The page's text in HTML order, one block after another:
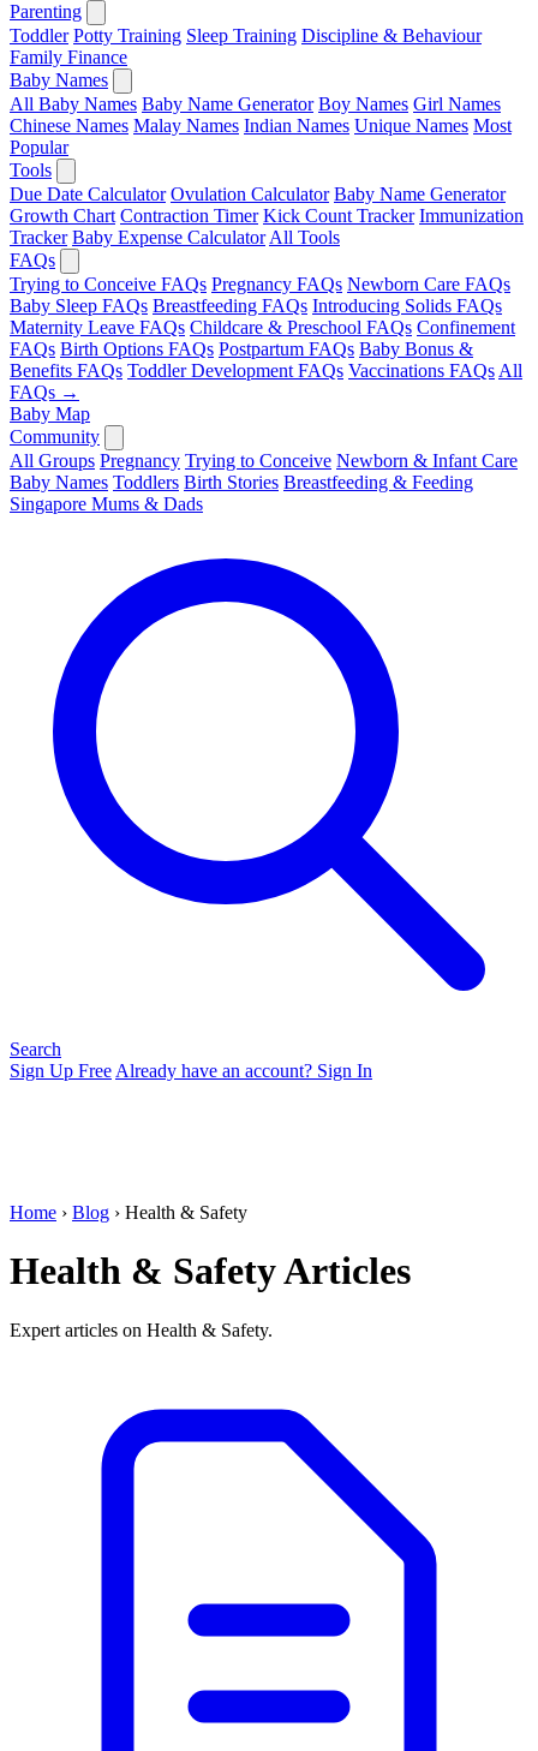
Parenting
Toddler Potty Training Sleep Training Discipline & Behaviour
Family Finance
Baby Names
All Baby Names Baby Name Generator Boy Names Girl Names
Chinese Names Malay Names Indian Names Unique Names Most
Popular
Tools
Due Date Calculator Ovulation Calculator Baby Name Generator
Growth Chart Contraction Timer Kick Count Tracker Immunization
Tracker Baby Expense Calculator All Tools
FAQs
Trying to Conceive FAQs Pregnancy FAQs Newborn Care FAQs
Baby Sleep FAQs Breastfeeding FAQs Introducing Solids FAQs
Maternity Leave FAQs Childcare & Preschool FAQs Confinement
FAQs Birth Options FAQs Postpartum FAQs Baby Bonus &
Benefits FAQs Toddler Development FAQs Vaccinations FAQs All
FAQs →
Baby Map
Community
All Groups Pregnancy Trying to Conceive Newborn & Infant Care
Baby Names Toddlers Birth Stories Breastfeeding & Feeding
Singapore Mums & Dads
Search
Sign Up Free Already have an account? Sign In
Home › Blog › Health & Safety
Health & Safety Articles
Expert articles on Health & Safety.